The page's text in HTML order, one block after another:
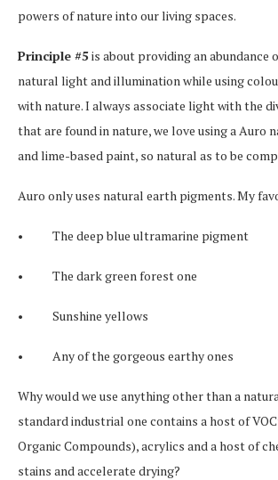
powers of nature into our living spaces.
Principle #5is about providing an abundance
natural light and illumination while using
with nature. I always associate light with the
that are found in nature, we love using a Auro
and lime-based paint, so natural as to be
Auro only uses natural earth pigments. My
• The deep blue ultramarine pigment
• The dark green forest one
• Sunshine yellows
• Any of the gorgeous earthy ones
Why would we use anything other than a
standard industrial one contains a host of
Organic Compounds), acrylics and a host of
stains and accelerate drying?